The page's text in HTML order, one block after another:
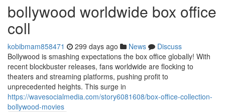
bollywood worldwide box office
coll
kobibmam858471 299 days ago News
Discuss
Bollywood is smashing expectations the box office globally! With
recent blockbuster releases, fans worldwide are flocking to
theaters and streaming platforms, pushing profit to
unprecedented heights. This surge in
https://wavesocialmedia.com/story6081608/box-office-collection-
bollywood-movies